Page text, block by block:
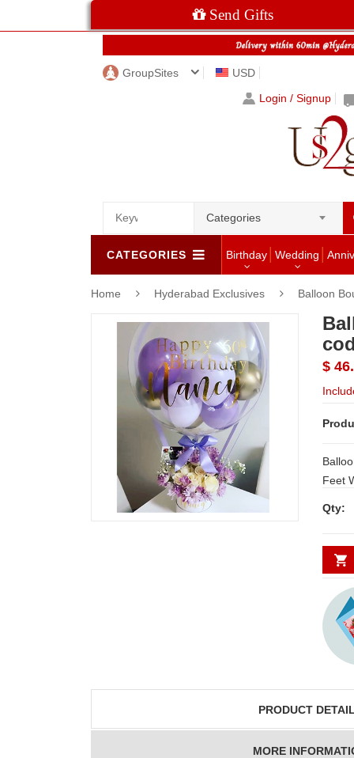
Send Gifts
GroupSites
USD
Login / Signup
Categories
CATEGORIES Birthday Wedding
Home Hyderabad Exclusives Balloon
$
Balloon
Feet
name in
FOR
Qty:
PRODUCT
MORE